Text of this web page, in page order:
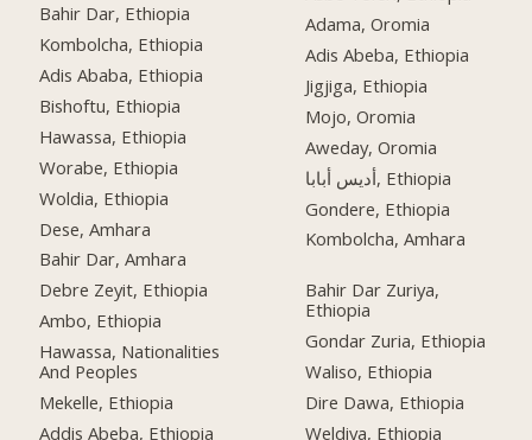
Bahir Dar, Ethiopia
Kombolcha, Ethiopia
Adis Ababa, Ethiopia
Bishoftu, Ethiopia
Hawassa, Ethiopia
Worabe, Ethiopia
Woldia, Ethiopia
Dese, Amhara
Bahir Dar, Amhara
Debre Zeyit, Ethiopia
Ambo, Ethiopia
Hawassa, Nationalities
And Peoples
Mekelle, Ethiopia
Addis Abeba, Ethiopia
Adama, Oromia
Adis Abeba, Ethiopia
Jigjiga, Ethiopia
Mojo, Oromia
Aweday, Oromia
أديس أبابا, Ethiopia
Gondere, Ethiopia
Kombolcha, Amhara
Bahir Dar Zuriya,
Ethiopia
Gondar Zuria, Ethiopia
Waliso, Ethiopia
Dire Dawa, Ethiopia
Weldiya, Ethiopia